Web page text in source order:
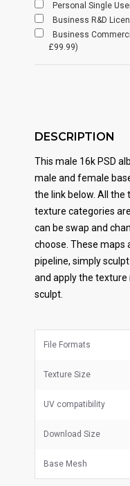
Personal Single
Business R&D
Business
£99.99)
DESCRIPTION
This male 16k PSD
male and female
the link below. All
texture categories
can be swap and
choose. These maps
pipeline, simply
and apply the
sculpt.
File Formats
Texture Size
UV compatibility
Download Size
Base Mesh